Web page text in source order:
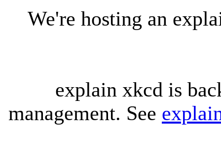
We're hosting an
explain xkcd is
management. See